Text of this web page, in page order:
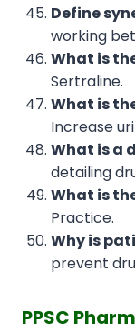
Define
working
What is
Sertraline.
What is
Increase
What is a
detailing
What is
Practice.
Why is
prevent
PPSC